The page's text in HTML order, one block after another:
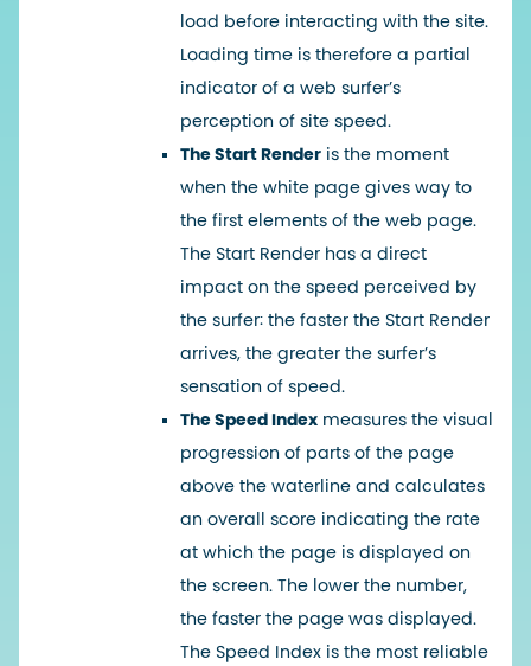
load before interacting with the site.
Loading time is therefore a partial
indicator of a web surfer’s
perception of site speed.
The Start Render is the moment
when the white page gives way to
the first elements of the web page.
The Start Render has a direct
impact on the speed perceived by
the surfer: the faster the Start Render
arrives, the greater the surfer’s
sensation of speed.
The Speed Index measures the visual
progression of parts of the page
above the waterline and calculates
an overall score indicating the rate
at which the page is displayed on
the screen. The lower the number,
the faster the page was displayed.
The Speed Index is the most reliable